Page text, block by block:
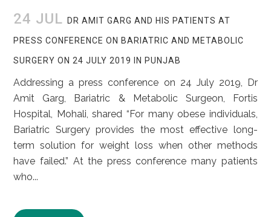
24 JUL DR AMIT GARG AND HIS PATIENTS AT
PRESS CONFERENCE ON BARIATRIC AND METABOLIC
SURGERY ON 24 JULY 2019 IN PUNJAB
Addressing a press conference on 24 July 2019, Dr
Amit Garg, Bariatric & Metabolic Surgeon, Fortis
Hospital, Mohali, shared “For many obese individuals,
Bariatric Surgery provides the most effective long-
term solution for weight loss when other methods
have failed.” At the press conference many patients
who...